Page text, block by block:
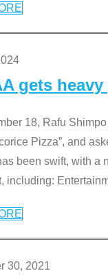
gets
18, Rafu
Pizza”, and
been swift, with a
including:
30, 2021